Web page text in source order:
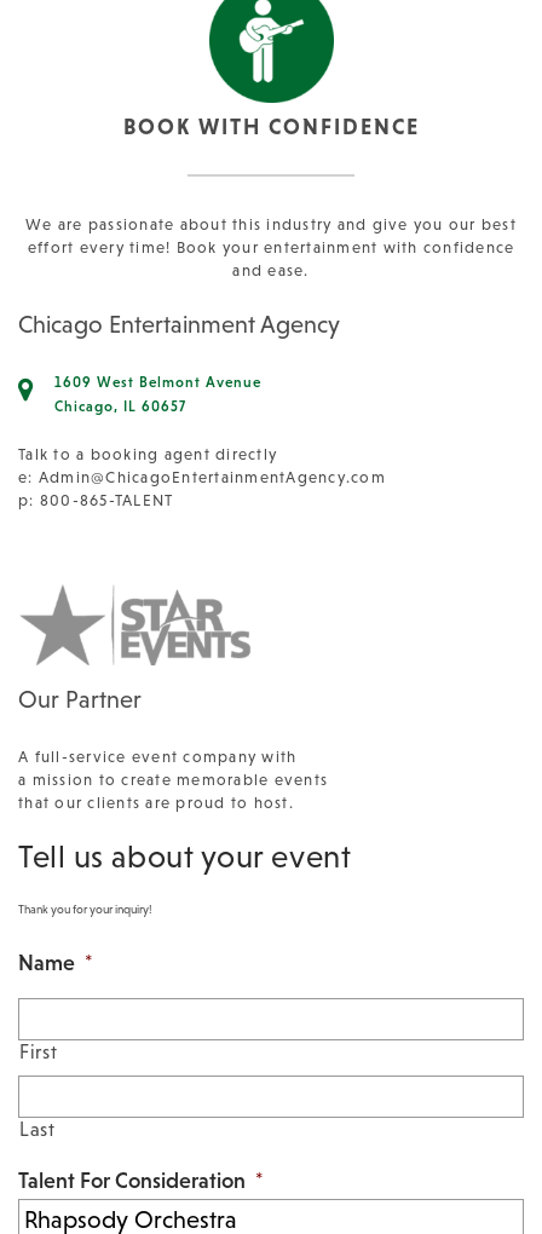
BOOK WITH CONFIDENCE
We are passionate about this industry and give you our best
effort every time! Book your entertainment with confidence
and ease.
Chicago Entertainment Agency
1609 West Belmont Avenue
Chicago, IL 60657
Talk to a booking agent directly
e: Admin@ChicagoEntertainmentAgency.com
p: 800-865-TALENT
Our Partner
A full-service event company with
a mission to create memorable events
that our clients are proud to host.
Tell us about your event
Thank you for your inquiry!
Name *
First
Last
Talent For Consideration *